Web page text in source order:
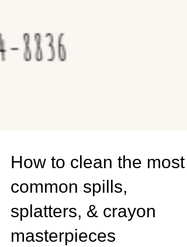
How to clean the most
common spills,
splatters, & crayon